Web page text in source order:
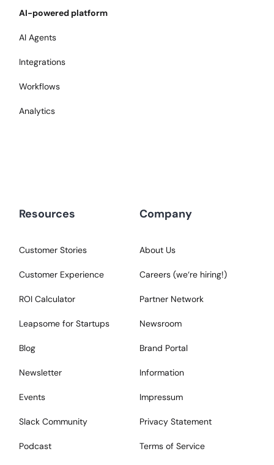
AI-powered platform
AI Agents
Integrations
Workflows
Analytics
Resources
Customer Stories
Customer Experience
ROI Calculator
Leapsome for Startups
Blog
Newsletter
Events
Slack Community
Podcast
Company
About Us
Careers (we‘re hiring!)
Partner Network
Newsroom
Brand Portal
Information
Impressum
Privacy Statement
Terms of Service